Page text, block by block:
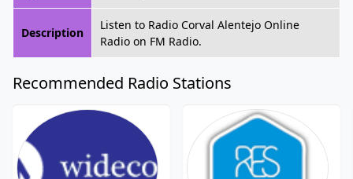
Description
Listen to Radio Corval Alentejo Online
Radio on FM Radio.
Recommended Radio Stations